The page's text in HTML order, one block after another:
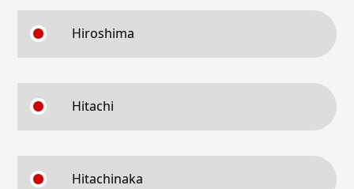
Hiroshima
Hitachi
Hitachinaka